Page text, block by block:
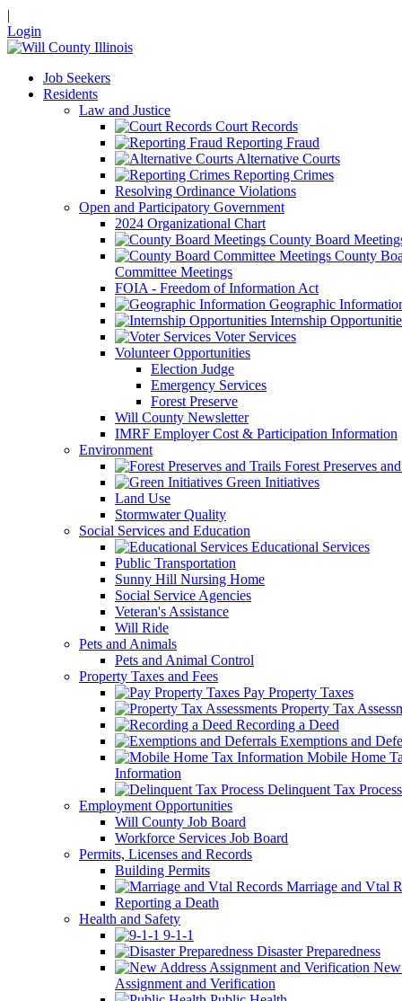
|
Login
Job Seekers
Residents
Law and Justice
Court Records
Reporting Fraud
Alternative Courts
Reporting Crimes
Resolving Ordinance Violations
Open and Participatory Government
2024 Organizational Chart
County Board
County
Committee Meetings
FOIA - Freedom of Information Act
Geographic
Internship
Voter Services
Volunteer Opportunities
Election Judge
Emergency Services
Forest Preserve
Will County Newsletter
IMRF Employer Cost & Participation Information
Environment
Forest Preserves
Green Initiatives
Land Use
Stormwater Quality
Social Services and Education
Educational Services
Public Transportation
Sunny Hill Nursing Home
Social Service Agencies
Veteran's Assistance
Will Ride
Pets and Animals
Pets and Animal Control
Property Taxes and Fees
Pay Property Taxes
Property Tax
Recording a Deed
Exemptions and
Mobile Home
Information
Delinquent Tax Process
Employment Opportunities
Will County Job Board
Workforce Services Job Board
Permits, Licenses and Records
Building Permits
Marriage and Vtal
Reporting a Death
Health and Safety
9-1-1
Disaster Preparedness
Assignment and Verification